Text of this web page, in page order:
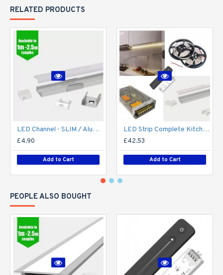
RELATED PRODUCTS
LED Channel - SLIM / Aluminium Profile for LED Strip series - 1m/2m/2.5m length c/w LED Strip Diffuser
£4.90
Add to Cart
LED Strip Complete Kitchen Kit - Includes LED Strip Tape, LED Profile, Driver + Optional Remote Dimmer or Wall Plate Dimming Switch, 5m Cable 24V - Single Colour IP65
£42.53
Add to Cart
PEOPLE ALSO BOUGHT